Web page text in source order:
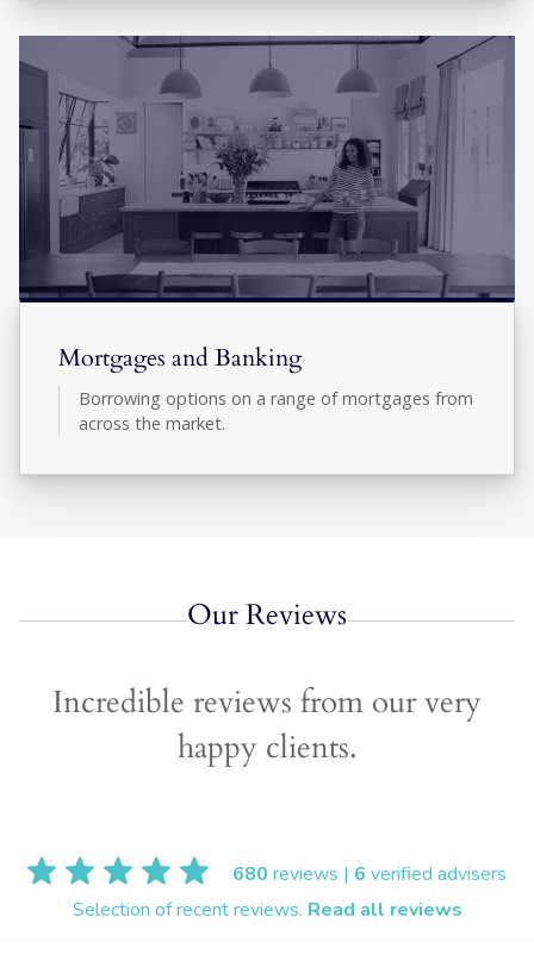
Mortgages and Banking
Borrowing options on a range of mortgages from
across the market.
Our Reviews
Incredible reviews from our very
happy clients.